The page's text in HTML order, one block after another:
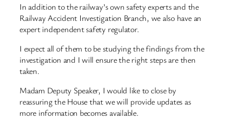
In addition to the railway’s own safety experts and the
Railway Accident Investigation Branch, we also have an
expert independent safety regulator.
I expect all of them to be studying the findings from the
investigation and I will ensure the right steps are then
taken.
Madam Deputy Speaker, I would like to close by
reassuring the House that we will provide updates as
more information becomes available.